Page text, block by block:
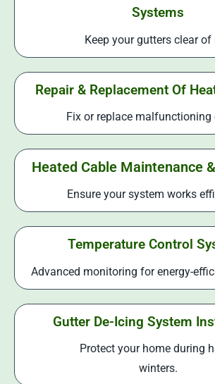
Systems
Keep your gutters clear of
Repair & Replacement Of
Fix or replace malfunctioning
Heated Cable Maintenance
Ensure your system works
Temperature Control
Advanced monitoring for energy-
Gutter De-Icing System
Protect your home during
winters.